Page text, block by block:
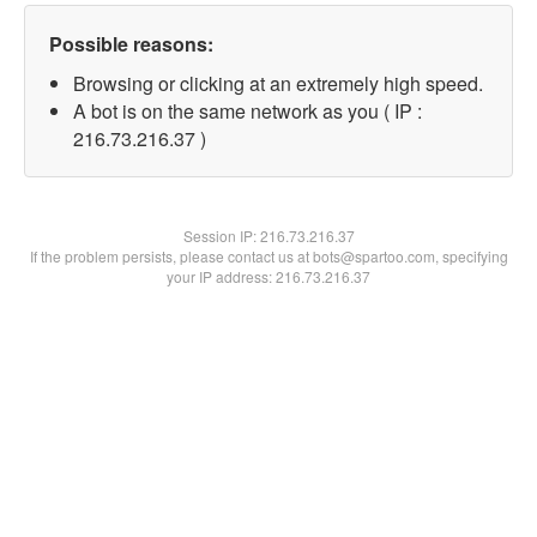
Possible reasons:
Browsing or clicking at an extremely high speed.
A bot is on the same network as you ( IP :
216.73.216.37 )
Session IP:216.73.216.37
If the problem persists, please contact us at bots@spartoo.com, specifying
your IP address: 216.73.216.37